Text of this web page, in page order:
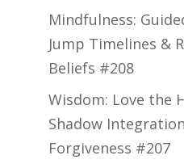
Mindfulness:
Jump Timelines &
Beliefs #208
Wisdom: Love the
Shadow
Forgiveness #207